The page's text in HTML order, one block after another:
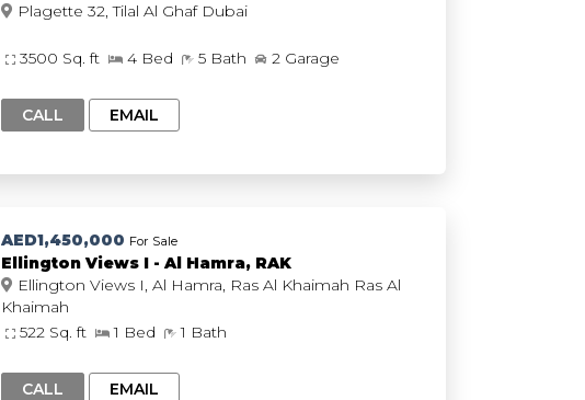
Plagette 32, Tilal Al Ghaf Dubai
3500 Sq. ft 4 Bed 5 Bath 2 Garage
CALL EMAIL
AED1,450,000 For Sale
Ellington Views I - Al Hamra, RAK
Ellington Views I, Al Hamra, Ras Al Khaimah Ras Al
Khaimah
522 Sq. ft
1 Bed 1 Bath
CALL EMAIL